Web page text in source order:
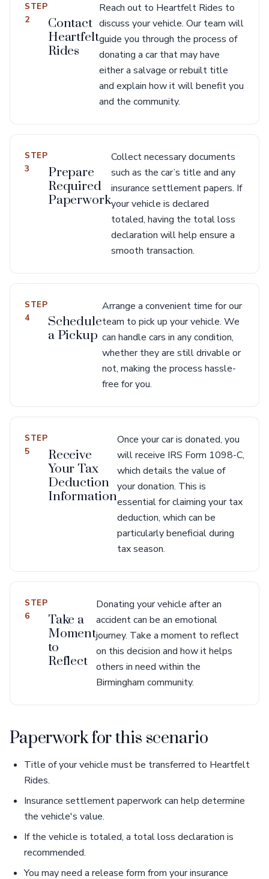
STEP
2
Contact
Heartfelt
Rides
Reach out to Heartfelt Rides to
discuss your vehicle. Our team will
guide you through the process of
donating a car that may have
either a salvage or rebuilt title
and explain how it will benefit you
and the community.
STEP
3
Prepare
Required
Paperwork
Collect necessary documents
such as the car’s title and any
insurance settlement papers. If
your vehicle is declared
totaled, having the total loss
declaration will help ensure a
smooth transaction.
STEP
4
Schedule
a Pickup
Arrange a convenient time for our
team to pick up your vehicle. We
can handle cars in any condition,
whether they are still drivable or
not, making the process hassle-
free for you.
STEP
5
Receive
Your Tax
Deduction
Information
Once your car is donated, you
will receive IRS Form 1098-C,
which details the value of
your donation. This is
essential for claiming your tax
deduction, which can be
particularly beneficial during
tax season.
STEP
6
Take a
Moment
to
Reflect
Donating your vehicle after an
accident can be an emotional
journey. Take a moment to reflect
on this decision and how it helps
others in need within the
Birmingham community.
Paperwork for this scenario
Title of your vehicle must be transferred to Heartfelt
Rides.
Insurance settlement paperwork can help determine
the vehicle's value.
If the vehicle is totaled, a total loss declaration is
recommended.
You may need a release form from your insurance